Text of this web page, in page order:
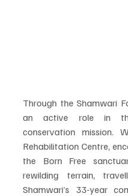
Through the Shamwari
an active role in the
conservation mission.
Rehabilitation Centre,
the Born Free
rewilding terrain,
Shamwari’s 33-year